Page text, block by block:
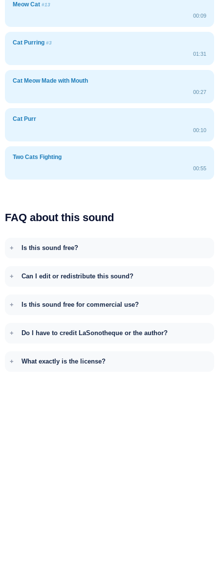
Meow Cat #13
00:09
Cat Purring #3
01:31
Cat Meow Made with Mouth
00:27
Cat Purr
00:10
Two Cats Fighting
00:55
FAQ about this sound
Is this sound free?
Can I edit or redistribute this sound?
Is this sound free for commercial use?
Do I have to credit LaSonotheque or the author?
What exactly is the license?